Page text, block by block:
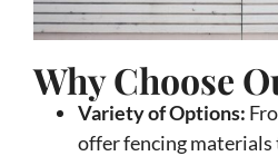
Why Choose
Variety of Options:
offer fencing materials